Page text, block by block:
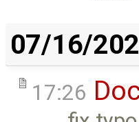
07/16/
17:26